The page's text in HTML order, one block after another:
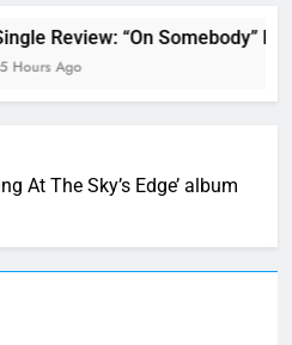
Review: “On Somebody” By
Hours Ago
At The Sky’s Edge’ album